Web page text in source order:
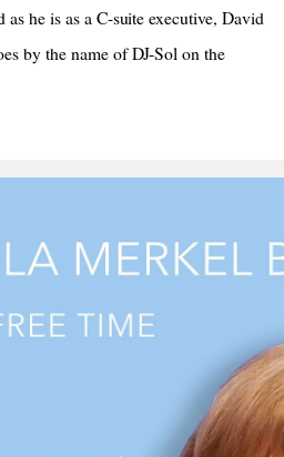
he is as a C-suite executive, David
by the name of DJ-Sol on the